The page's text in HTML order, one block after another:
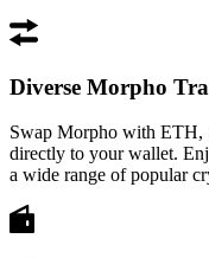
Diverse Morpho
Swap Morpho with ETH,
directly to your wallet.
a wide range of popular